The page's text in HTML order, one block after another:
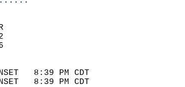
RECORD    YEAR
99      2022
33      1976
8:39 PM CDT
8:39 PM CDT